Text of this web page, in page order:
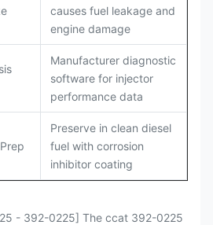
causes fuel leakage and
engine damage
Manufacturer diagnostic
software for injector
performance data
Preserve in clean diesel
fuel with corrosion
inhibitor coating
- 392-0225] The ccat 392-0225